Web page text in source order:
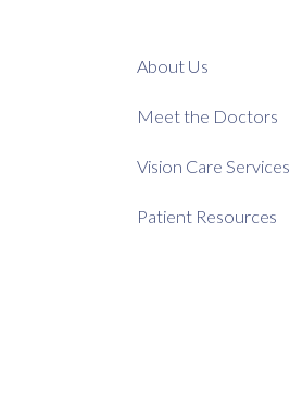
About Us
Meet the Doctors
Vision Care Services
Patient Resources